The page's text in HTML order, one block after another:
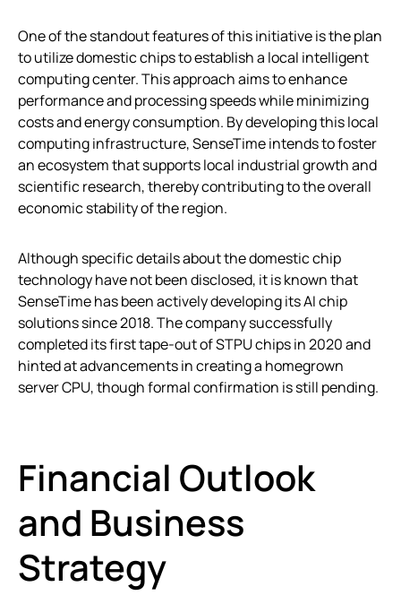
One of the standout features of this initiative is the plan
to utilize domestic chips to establish a local intelligent
computing center. This approach aims to enhance
performance and processing speeds while minimizing
costs and energy consumption. By developing this local
computing infrastructure, SenseTime intends to foster
an ecosystem that supports local industrial growth and
scientific research, thereby contributing to the overall
economic stability of the region.
Although specific details about the domestic chip
technology have not been disclosed, it is known that
SenseTime has been actively developing its AI chip
solutions since 2018. The company successfully
completed its first tape-out of STPU chips in 2020 and
hinted at advancements in creating a homegrown
server CPU, though formal confirmation is still pending.
Financial Outlook
and Business
Strategy